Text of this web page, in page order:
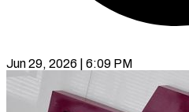
Jun 29, 2026 | 6:09 PM